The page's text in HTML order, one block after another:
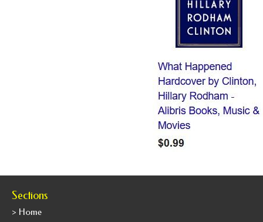
Sections
> Home